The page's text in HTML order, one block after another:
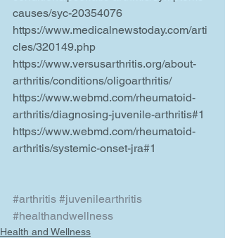
causes/syc-20354076
https://www.medicalnewstoday.com/arti
cles/320149.php
https://www.versusarthritis.org/about-
arthritis/conditions/oligoarthritis/
https://www.webmd.com/rheumatoid-
arthritis/diagnosing-juvenile-arthritis#1
https://www.webmd.com/rheumatoid-
arthritis/systemic-onset-jra#1
#arthritis #juvenilearthritis
#healthandwellness
Health and Wellness